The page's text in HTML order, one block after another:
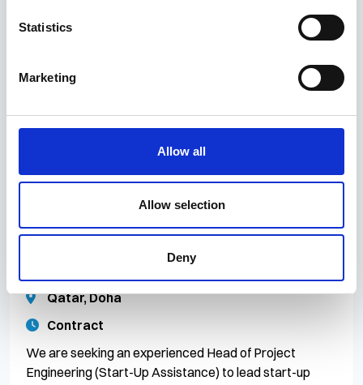
Statistics
Marketing
Allow all
Allow selection
Deny
About the Role We are seeking an experienced Head of
execution of major offshore fabrication activities for a
large-scale Oil & Gas project. This role is responsible
Head of Project Engineering (Start-Up
Assistance)
Qatar, Doha
Contract
We are seeking an experienced Head of Project
Engineering (Start-Up Assistance) to lead start-up